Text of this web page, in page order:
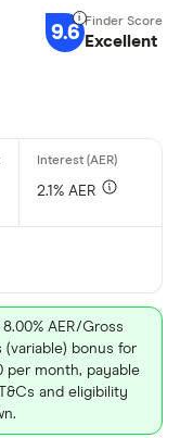
9.6 Excellent
2.1% AER
AER/Gross
(variable) bonus for
per month, payable
and eligibility